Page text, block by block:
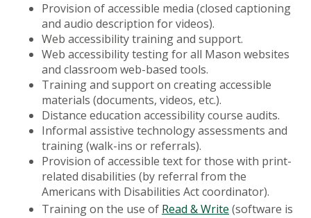
Provision of accessible media (closed captioning
and audio description for videos).
Web accessibility training and support.
Web accessibility testing for all Mason websites
and classroom web-based tools.
Training and support on creating accessible
materials (documents, videos, etc.).
Distance education accessibility course audits.
Informal assistive technology assessments and
training (walk-ins or referrals).
Provision of accessible text for those with print-
related disabilities (by referral from the
Americans with Disabilities Act coordinator).
Training on the use of Read & Write (software is